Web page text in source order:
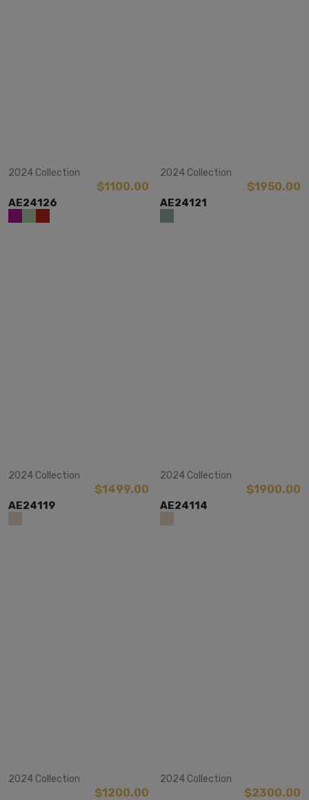
2024 Collection
$1100.00
AE24126
2024 Collection
$1950.00
AE24121
2024 Collection
$1499.00
AE24119
2024 Collection
$1900.00
AE24114
2024 Collection
$1200.00
2024 Collection
$2300.00